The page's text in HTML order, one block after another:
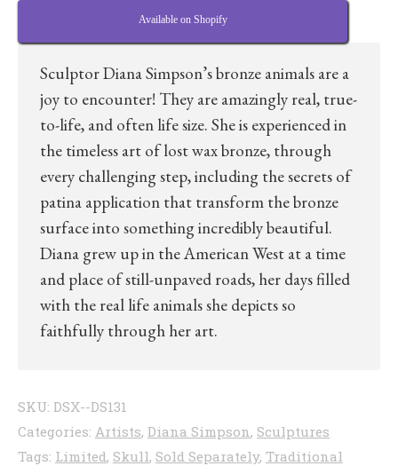
Available on Shopify
Sculptor Diana Simpson’s bronze animals are a
joy to encounter! They are amazingly real, true-
to-life, and often life size. She is experienced in
the timeless art of lost wax bronze, through
every challenging step, including the secrets of
patina application that transform the bronze
surface into something incredibly beautiful.
Diana grew up in the American West at a time
and place of still-unpaved roads, her days filled
with the real life animals she depicts so
faithfully through her art.
SKU: DSX--DS131
Categories: Artists, Diana Simpson , Sculptures
Tags: Limited, Skull, Sold Separately, Traditional